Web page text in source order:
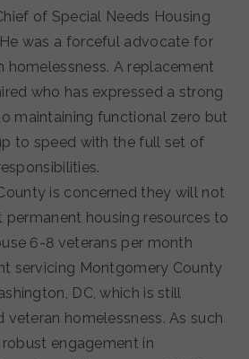
of Special Needs Housing
was a forceful advocate for
homelessness. A replacement
who has expressed a strong
maintaining functional zero but
to speed with the full set of
is concerned they will not
permanent housing resources to
6-8 veterans per month
servicing Montgomery County
DC, which is still
veteran homelessness. As such
engagement in